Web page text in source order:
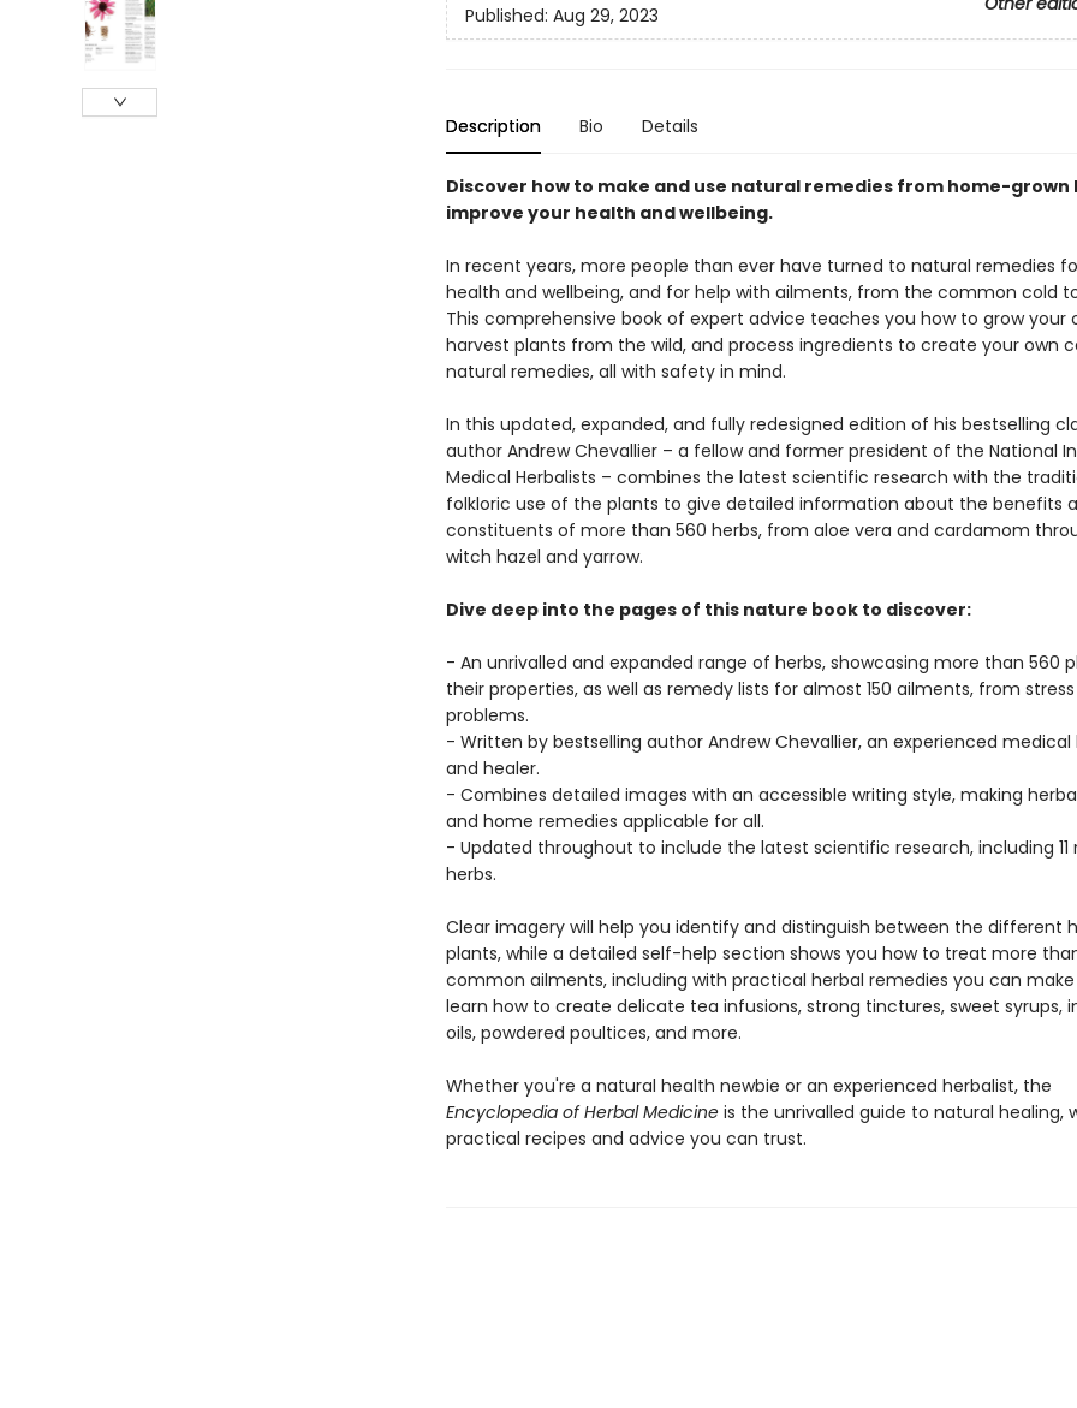
Published: Aug 29, 2023
Description Bio Details
Discover how to make and use natural remedies from home-grown
improve your health and wellbeing.
In recent years, more people than ever have turned to natural remedies
health and wellbeing, and for help with ailments, from the common cold
This comprehensive book of expert advice teaches you how to grow your
harvest plants from the wild, and process ingredients to create your own
natural remedies, all with safety in mind.
In this updated, expanded, and fully redesigned edition of his bestselling
author Andrew Chevallier – a fellow and former president of the National
Medical Herbalists – combines the latest scientific research with the
folkloric use of the plants to give detailed information about the benefits
constituents of more than 560 herbs, from aloe vera and cardamom
witch hazel and yarrow.
Dive deep into the pages of this nature book to discover:
- An unrivalled and expanded range of herbs, showcasing more than 560
their properties, as well as remedy lists for almost 150 ailments, from
problems.
- Written by bestselling author Andrew Chevallier, an experienced medical
and healer.
- Combines detailed images with an accessible writing style, making
and home remedies applicable for all.
- Updated throughout to include the latest scientific research, including 11
herbs.
Clear imagery will help you identify and distinguish between the different
plants, while a detailed self-help section shows you how to treat more
common ailments, including with practical herbal remedies you can
learn how to create delicate tea infusions, strong tinctures, sweet syrups,
oils, powdered poultices, and more.
Whether you're a natural health newbie or an experienced herbalist, the
Encyclopedia of Herbal Medicineis the unrivalled guide to natural healing,
practical recipes and advice you can trust.